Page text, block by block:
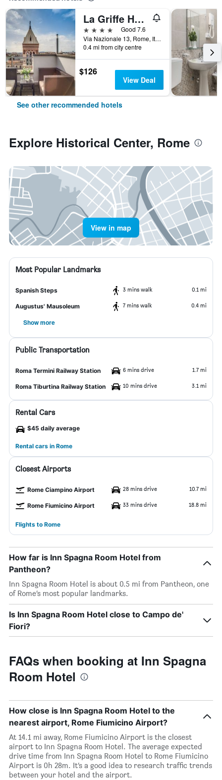
La Griffe Hotel Roma
4 stars
Good 7.6
Via Nazionale 13, Rome, Italy
0.4 mi from city centre
$126
View Deal
See other recommended hotels
Explore Historical Center, Rome
View in map
Most Popular Landmarks
Spanish Steps 3 mins walk 0.1 mi
Augustus' Mausoleum 7 mins walk 0.4 mi
Show more
Public Transportation
Roma Termini Railway Station 6 mins drive 1.7 mi
Roma Tiburtina Railway Station 10 mins drive 3.1 mi
Rental Cars
$45 daily average
Rental cars in Rome
Closest Airports
Rome Ciampino Airport 28 mins drive 10.7 mi
Rome Fiumicino Airport 33 mins drive 18.8 mi
Flights to Rome
How far is Inn Spagna Room Hotel from
Pantheon?
Inn Spagna Room Hotel is about 0.5 mi from Pantheon, one
of Rome’s most popular landmarks.
Is Inn Spagna Room Hotel close to Campo de'
Fiori?
FAQs when booking at Inn Spagna
Room Hotel
How close is Inn Spagna Room Hotel to the
nearest airport, Rome Fiumicino Airport?
At 14.1 mi away, Rome Fiumicino Airport is the closest
airport to Inn Spagna Room Hotel. The average expected
drive time from Inn Spagna Room Hotel to Rome Fiumicino
Airport is 0h 28m. It’s a good idea to research traffic trends
between your hotel and the airport.